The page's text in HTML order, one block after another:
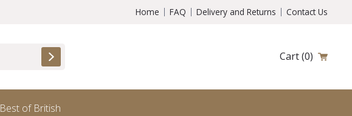
Home FAQ Delivery and Returns Contact Us
Cart(0)
Best of British